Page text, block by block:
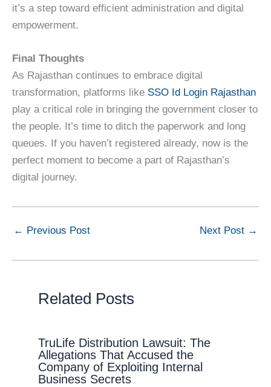
it’s a step toward efficient administration and digital
empowerment.
Final Thoughts
As Rajasthan continues to embrace digital
transformation, platforms like SSO Id Login Rajasthan
play a critical role in bringing the government closer to
the people. It’s time to ditch the paperwork and long
queues. If you haven’t registered already, now is the
perfect moment to become a part of Rajasthan’s
digital journey.
← Previous Post Next Post →
Related Posts
TruLife Distribution Lawsuit: The
Allegations That Accused the
Company of Exploiting Internal
Business Secrets